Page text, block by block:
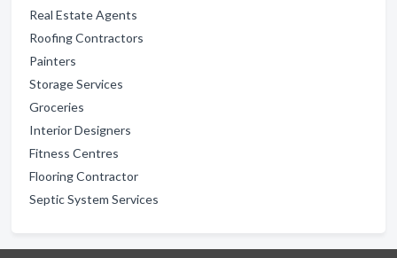
Real Estate Agents
Roofing Contractors
Painters
Storage Services
Groceries
Interior Designers
Fitness Centres
Flooring Contractor
Septic System Services